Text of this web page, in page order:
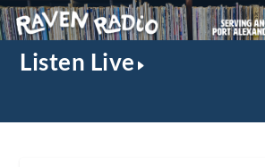
Listen Live